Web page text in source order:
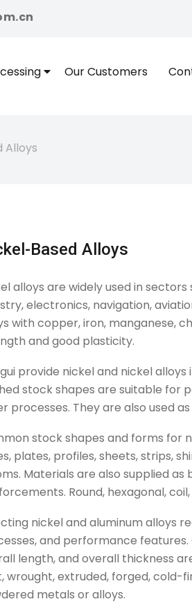
Our Customers
Alloys
Based Alloys
alloys are widely used in
electronics, navigation,
with copper, iron, manganese,
and good plasticity.
provide nickel and nickel
stock shapes are suitable for
processes. They are also used
stock shapes and forms for
plates, profiles, sheets, strips,
Materials are also supplied as
Round, hexagonal,
nickel and aluminum alloys
and performance
length, and overall thickness
wrought, extruded, forged,
metals or alloys.